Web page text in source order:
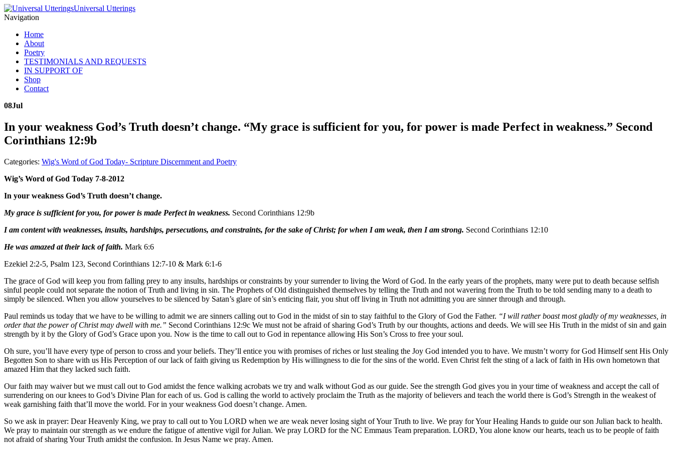
Universal Utterings
Navigation
Home
About
Poetry
TESTIMONIALS AND REQUESTS
IN SUPPORT OF
Shop
Contact
08Jul
In your weakness God’s Truth doesn’t change. “My grace is sufficient for you, for power is made Perfect in weakness.” Second
Corinthians 12:9b
Categories: Wig's Word of God Today- Scripture Discernment and Poetry
Wig’s Word of God Today 7-8-2012
In your weakness God’s Truth doesn’t change.
My grace is sufficient for you, for power is made Perfect in weakness. Second Corinthians 12:9b
I am content with weaknesses, insults, hardships, persecutions, and constraints, for the sake of Christ; for when I am weak, then I am strong. Second Corinthians 12:10
He was amazed at their lack of faith. Mark 6:6
Ezekiel 2:2-5, Psalm 123, Second Corinthians 12:7-10 & Mark 6:1-6
The grace of God will keep you from falling prey to any insults, hardships or constraints by your surrender to living the Word of God. In the early years of the prophets, many were put to death because selfish
sinful people could not separate the notion of Truth and living in sin. The Prophets of Old distinguished themselves by telling the Truth and not wavering from the Truth to be told sending many to a death to
simply be silenced. When you allow yourselves to be silenced by Satan’s glare of sin’s enticing flair, you shut off living in Truth not admitting you are sinner through and through.
Paul reminds us today that we have to be willing to admit we are sinners calling out to God in the midst of sin to stay faithful to the Glory of God the Father. “I will rather boast most gladly of my weaknesses, in
order that the power of Christ may dwell with me.” Second Corinthians 12:9c We must not be afraid of sharing God’s Truth by our thoughts, actions and deeds. We will see His Truth in the midst of sin and gain
strength by it by the Glory of God’s Grace upon you. Now is the time to call out to God in repentance allowing His Son’s Cross to free your soul.
Oh sure, you’ll have every type of person to cross and your beliefs. They’ll entice you with promises of riches or lust stealing the Joy God intended you to have. We mustn’t worry for God Himself sent His Only
Begotten Son to share with us His Perception of our lack of faith giving us Redemption by His willingness to die for the sins of the world. Even Christ felt the sting of a lack of faith in His own hometown that
amazed Him that they lacked such faith.
Our faith may waiver but we must call out to God amidst the fence walking acrobats we try and walk without God as our guide. See the strength God gives you in your time of weakness and accept the call of
surrendering on our knees to God’s Divine Plan for each of us. God is calling the world to actively proclaim the Truth as the majority of believers and teach the world there is God’s Strength in the weakest of
weak garnishing faith that’ll move the world. For in your weakness God doesn’t change. Amen.
So we ask in prayer: Dear Heavenly King, we pray to call out to You LORD when we are weak never losing sight of Your Truth to live. We pray for Your Healing Hands to guide our son Julian back to health.
We pray to maintain our strength as we endure the fatigue of attentive vigil for Julian. We pray LORD for the NC Emmaus Team preparation. LORD, You alone know our hearts, teach us to be people of faith
not afraid of sharing Your Truth amidst the confusion. In Jesus Name we pray. Amen.